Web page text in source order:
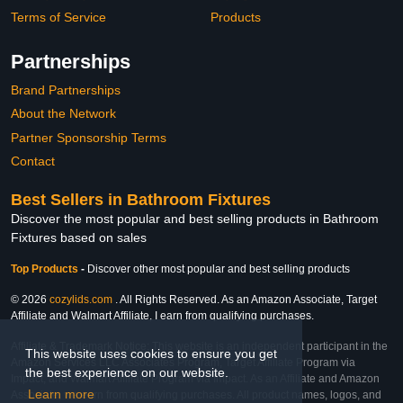
This website uses cookies to ensure you get
the best experience on our website.
Learn more
Terms of Service
Products
Partnerships
Brand Partnerships
About the Network
Partner Sponsorship Terms
Contact
Best Sellers in Bathroom Fixtures
Discover the most popular and best selling products in Bathroom
Fixtures based on sales
Top Products - Discover other most popular and best selling products
© 2026 cozylids.com . All Rights Reserved. As an Amazon Associate, Target
Affiliate and Walmart Affiliate, I earn from qualifying purchases.
Affiliate & Trademark Notice: This website is an independent participant in the
Amazon Services LLC Associates Program, Target Affiliate Program via
Impact, and Walmart Affiliate Program via Impact. As an Affiliate and Amazon
Associate, we earn from qualifying purchases. All product names, logos, and